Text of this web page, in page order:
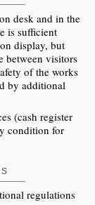
desk and in the
is sufficient
display, but
between visitors
of the works
by additional
(cash register
condition for
regulations